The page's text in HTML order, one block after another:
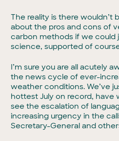
The reality is there wouldn’t
about the pros and cons of
carbon methods if we could
science, supported of
I’m sure you are all acutely
the news cycle of ever-
weather conditions. We’ve
hottest July on record, have
see the escalation of
increasing urgency in the
Secretary-General and